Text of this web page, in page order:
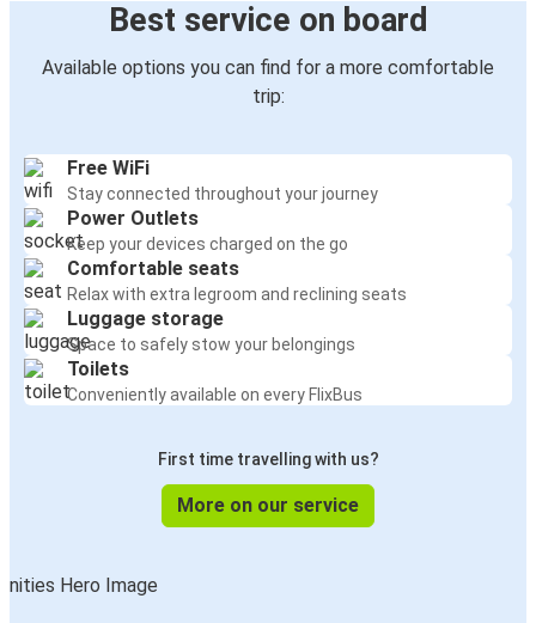
Best service on board
Available options you can find for a more comfortable
trip:
Free WiFi
Stay connected throughout your journey
Power Outlets
Keep your devices charged on the go
Comfortable seats
Relax with extra legroom and reclining seats
Luggage storage
Space to safely stow your belongings
Toilets
Conveniently available on every FlixBus
First time travelling with us?
More on our service